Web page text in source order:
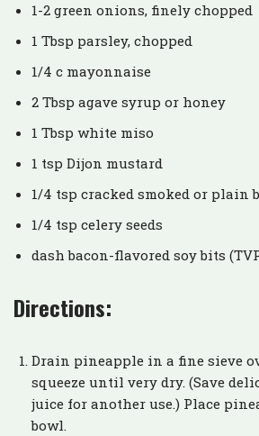
1-2 green onions, finely chopped
1 Tbsp parsley, chopped
1/4 c mayonnaise
2 Tbsp agave syrup or honey
1 Tbsp white miso
1 tsp Dijon mustard
1/4 tsp cracked smoked or plain
1/4 tsp celery seeds
dash bacon-flavored soy bits (TVP
Directions:
Drain pineapple in a fine sieve
squeeze until very dry. (Save
juice for another use.) Place
bowl.